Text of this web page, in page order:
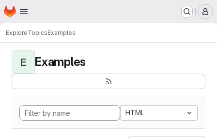
Skip to main content
Homepage
ExploreTopicsExamples
E Examples
HTML